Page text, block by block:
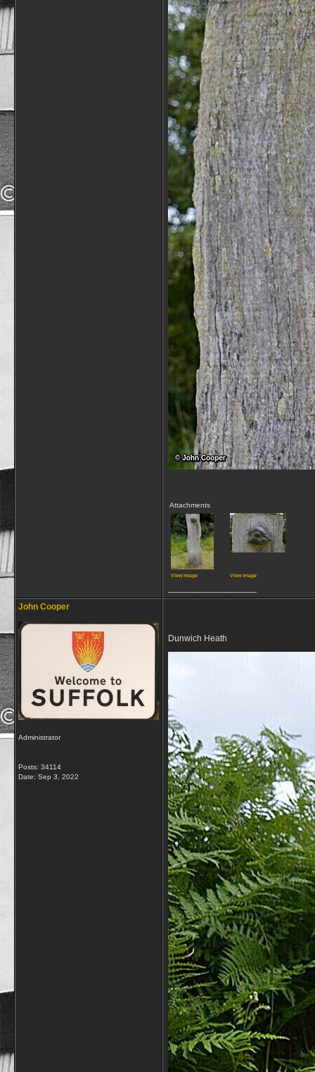
Attachments
View image View image
John Cooper
Administrator
Posts: 34114
Date: Sep 3, 2022
Dunwich Heath